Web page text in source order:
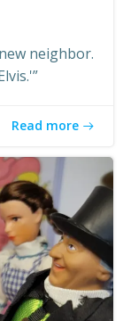
neighbor.
Read more